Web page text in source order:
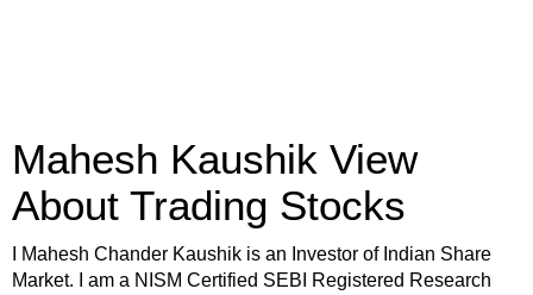
Mahesh Kaushik View
About Trading Stocks
I Mahesh Chander Kaushik is an Investor of Indian Share
Market. I am a NISM Certified SEBI Registered Research